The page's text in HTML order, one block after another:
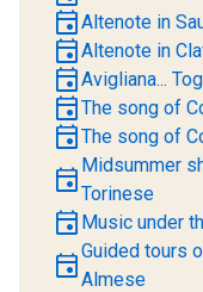
eventAltenote in
eventAltenote in
eventAvigliana...
eventThe song of
eventThe song of
event Midsummer
Torinese
event Music under
eventGuided tours
Almese